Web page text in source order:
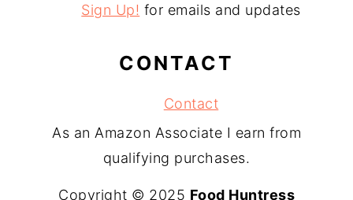
Sign Up! for emails and updates
CONTACT
Contact
As an Amazon Associate I earn from
qualifying purchases.
Copyright © 2025 Food Huntress